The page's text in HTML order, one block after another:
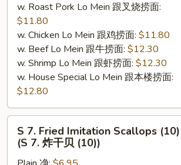
w. Roast Pork Lo Mein 跟叉烧捞面:
$11.80
w. Chicken Lo Mein 跟鸡捞面: $11.80
w. Beef Lo Mein 跟牛捞面: $12.30
w. Shrimp Lo Mein 跟虾捞面: $12.30
w. House Special Lo Mein 跟本楼捞面:
$12.80
Fried
S 7. Fried Imitation Scallops (10)
(S 7. 炸干贝 (10))